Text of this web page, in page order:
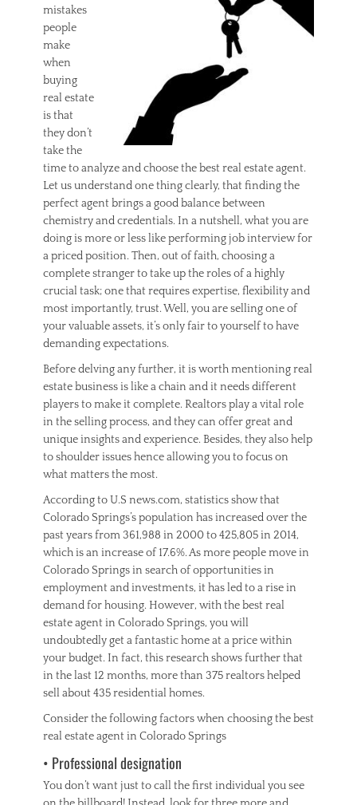
n
i
h
t
s
,
r
e
l
e
s
t
a
,
T
i
p
s
mistakes
people
make
when
buying
real estate
is that
they don’t
take the
time to analyze and choose the best real estate agent.
Let us understand one thing clearly, that finding the
perfect agent brings a good balance between
chemistry and credentials. In a nutshell, what you are
doing is more or less like performing job interview for
a priced position. Then, out of faith, choosing a
complete stranger to take up the roles of a highly
crucial task; one that requires expertise, flexibility and
most importantly, trust. Well, you are selling one of
your valuable assets, it’s only fair to yourself to have
demanding expectations.
Before delving any further, it is worth mentioning real
estate business is like a chain and it needs different
players to make it complete. Realtors play a vital role
in the selling process, and they can offer great and
unique insights and experience. Besides, they also help
to shoulder issues hence allowing you to focus on
what matters the most.
According to U.S news.com, statistics show that
Colorado Springs’s population has increased over the
past years from 361,988 in 2000 to 425,805 in 2014,
which is an increase of 17.6%. As more people move in
Colorado Springs in search of opportunities in
employment and investments, it has led to a rise in
demand for housing. However, with the best real
estate agent in Colorado Springs, you will
undoubtedly get a fantastic home at a price within
your budget. In fact, this research shows further that
in the last 12 months, more than 375 realtors helped
sell about 435 residential homes.
Consider the following factors when choosing the best
real estate agent in Colorado Springs
• Professional designation
You don’t want just to call the first individual you see